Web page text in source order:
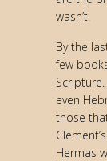
wasn’t.
By the
few
even
those
Hermas